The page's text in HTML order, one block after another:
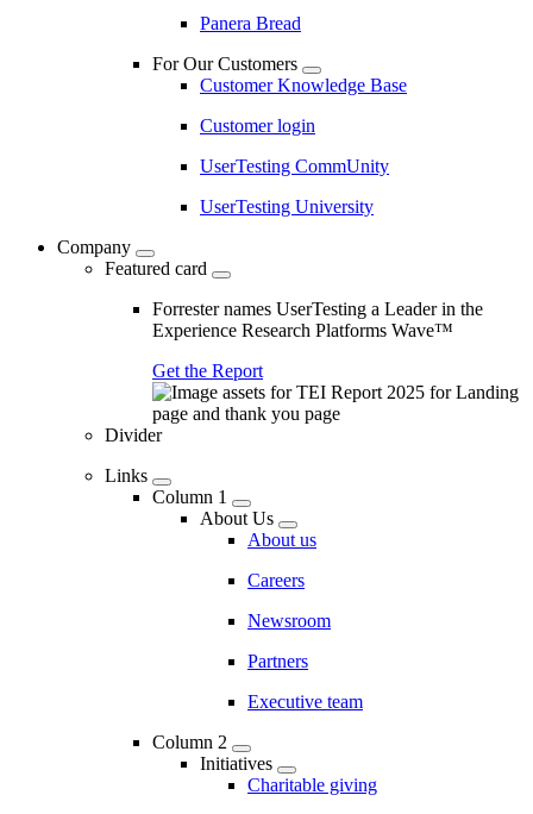
Panera Bread
For Our Customers
Customer Knowledge Base
Customer login
UserTesting CommUnity
UserTesting University
Company
Featured card
Forrester names UserTesting a Leader in the
Experience Research Platforms Wave™
Get the Report
Divider
Links
Column 1
About Us
About us
Careers
Newsroom
Partners
Executive team
Column 2
Initiatives
Charitable giving